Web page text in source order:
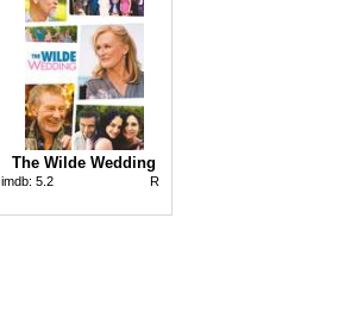
The Wilde Wedding
imdb: 5.2 R